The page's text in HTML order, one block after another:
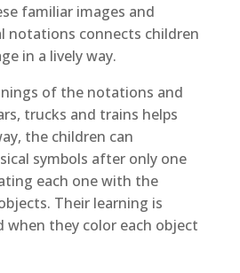
familiar images and
notations connects children
in a lively way.
of the notations and
trucks and trains helps
the children can
symbols after only one
each one with the
Their learning is
they color each object